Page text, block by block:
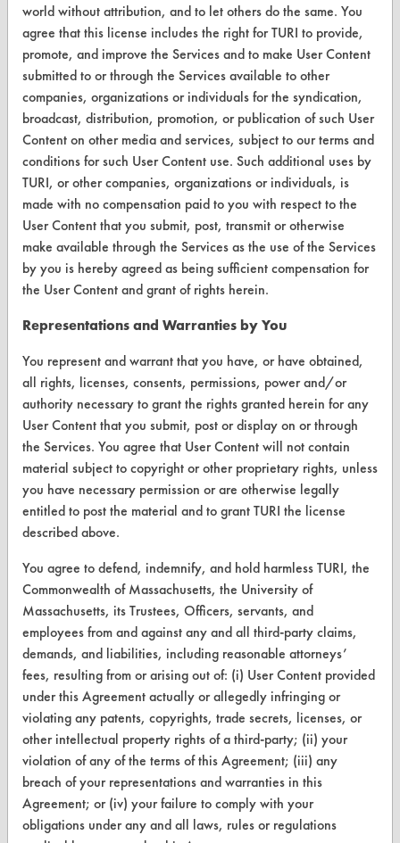
VENDORS
Vendor/Product Search
Browse Vendors
FORMS
Client Test Request Form
Vendor Form
ABOUT
Help Topics
TURI Laboratory Home
Terms and Conditions
CONTACT
Visit our blog
OR visit
www.turi.org
world without attribution, and to let others do the same. You
agree that this license includes the right for TURI to provide,
promote, and improve the Services and to make User Content
submitted to or through the Services available to other
companies, organizations or individuals for the syndication,
broadcast, distribution, promotion, or publication of such User
Content on other media and services, subject to our terms and
conditions for such User Content use. Such additional uses by
TURI, or other companies, organizations or individuals, is
made with no compensation paid to you with respect to the
User Content that you submit, post, transmit or otherwise
make available through the Services as the use of the Services
by you is hereby agreed as being sufficient compensation for
the User Content and grant of rights herein.
Representations and Warranties by You
You represent and warrant that you have, or have obtained,
all rights, licenses, consents, permissions, power and/or
authority necessary to grant the rights granted herein for any
User Content that you submit, post or display on or through
the Services. You agree that User Content will not contain
material subject to copyright or other proprietary rights, unless
you have necessary permission or are otherwise legally
entitled to post the material and to grant TURI the license
described above.
You agree to defend, indemnify, and hold harmless TURI, the
Commonwealth of Massachusetts, the University of
Massachusetts, its Trustees, Officers, servants, and
employees from and against any and all third-party claims,
demands, and liabilities, including reasonable attorneys’
fees, resulting from or arising out of: (i) User Content provided
under this Agreement actually or allegedly infringing or
violating any patents, copyrights, trade secrets, licenses, or
other intellectual property rights of a third-party; (ii) your
violation of any of the terms of this Agreement; (iii) any
breach of your representations and warranties in this
Agreement; or (iv) your failure to comply with your
obligations under any and all laws, rules or regulations